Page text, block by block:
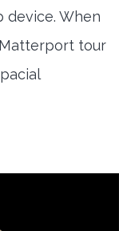
When
tour